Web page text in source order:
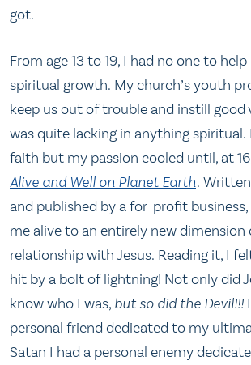
got.
From age 13 to 19, I had no one to
spiritual growth. My church’s youth
keep us out of trouble and instill good
was quite lacking in anything
faith but my passion cooled until, at
Alive and Well on Planet Earth.
and published by a for-profit
me alive to an entirely new dimension
relationship with Jesus. Reading it, I
hit by a bolt of lightning! Not only did
know who I was, but so did the Devil!!!
personal friend dedicated to my
Satan I had a personal enemy